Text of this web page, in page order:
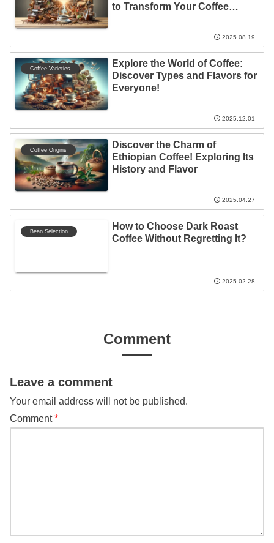
to Transform Your Coffee
2025.08.19
Coffee Varieties
Explore the World of Coffee:
Discover Types and Flavors for
Everyone!
2025.12.01
Coffee Origins
Discover the Charm of
Ethiopian Coffee! Exploring Its
History and Flavor
2025.04.27
Bean Selection
How to Choose Dark Roast
Coffee Without Regretting It?
2025.02.28
Comment
Leave a comment
Your email address will not be published.
Comment*